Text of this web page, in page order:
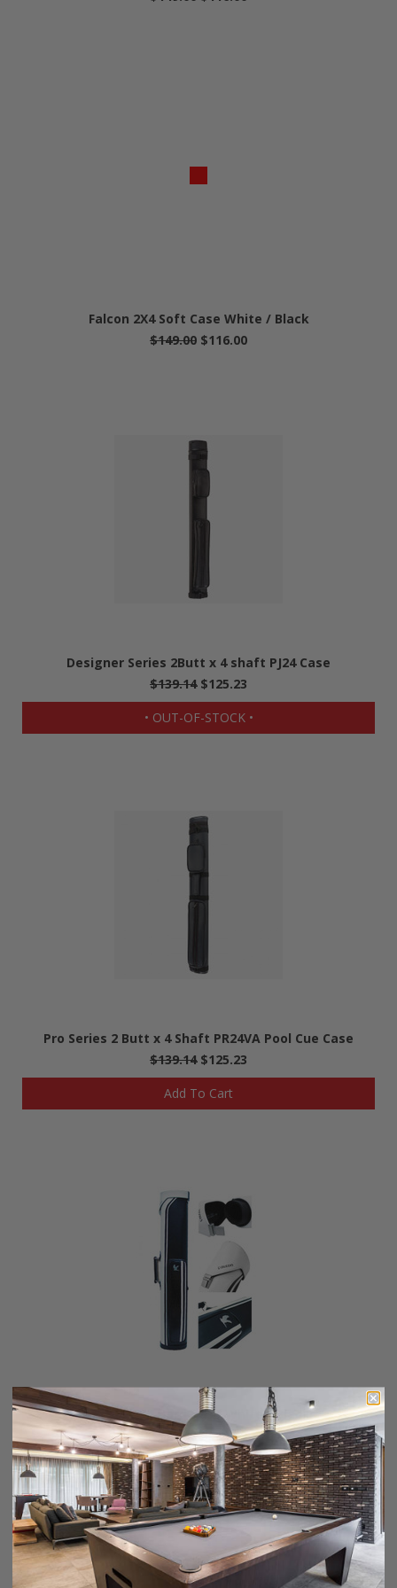
Falcon 2X4 Soft Case White / Black
$149.00 $116.00
Designer Series 2Butt x 4 shaft PJ24 Case
$139.14$125.23
• OUT-OF-STOCK •
Pro Series 2 Butt x 4 Shaft PR24VA Pool Cue Case
$139.14$125.23
Add To Cart
Falcon 2X4 Hard Case White / Black
$179.00$144.00